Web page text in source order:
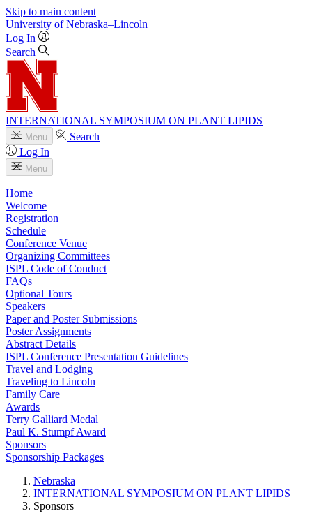
Skip to main content
University of Nebraska–Lincoln
Log In
Search
INTERNATIONAL SYMPOSIUM ON PLANT LIPIDS
Menu
Search
Log In
Menu
Home
Welcome
Registration
Schedule
Conference Venue
Organizing Committees
ISPL Code of Conduct
FAQs
Optional Tours
Speakers
Paper and Poster Submissions
Poster Assignments
Abstract Details
ISPL Conference Presentation Guidelines
Travel and Lodging
Traveling to Lincoln
Family Care
Awards
Terry Galliard Medal
Paul K. Stumpf Award
Sponsors
Sponsorship Packages
Nebraska
INTERNATIONAL SYMPOSIUM ON PLANT LIPIDS
Sponsors